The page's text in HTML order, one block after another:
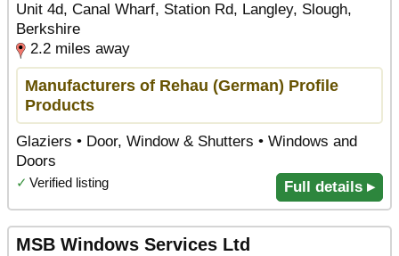
Unit 4d, Canal Wharf, Station Rd, Langley, Slough,
Berkshire
2.2 miles away
Manufacturers of Rehau (German) Profile
Products
Glaziers • Door, Window & Shutters • Windows and
Doors
✓ Verified listing Full details ▸
MSB Windows Services Ltd